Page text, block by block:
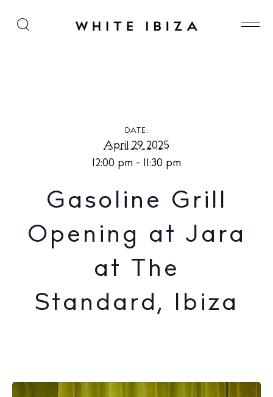
Gasoline Grill Opening at Jara at The Standard,
DATE:
April 29 2025
12:00 pm - 11:30 pm
Gasoline Grill
Opening at Jara
at The
Standard, Ibiza